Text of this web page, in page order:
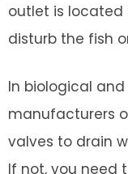
outlet is located
disturb the fish
In biological
manufacturers
valves to drain
If not, you need